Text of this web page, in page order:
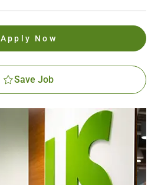
Apply Now
Save Job